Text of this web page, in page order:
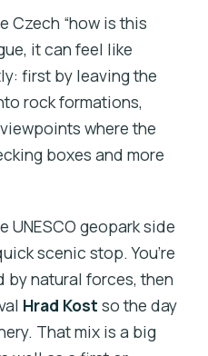
Czech “how is this
it can feel like
first by leaving the
rock formations,
where the
boxes and more
UNESCO geopark side
scenic stop. You’re
by natural forces, then
Hrad Kost so the day
That mix is a big